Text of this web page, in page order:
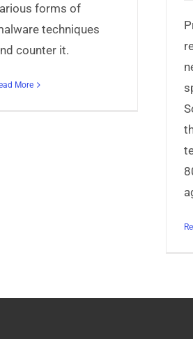
forms of
techniques
counter it.
More